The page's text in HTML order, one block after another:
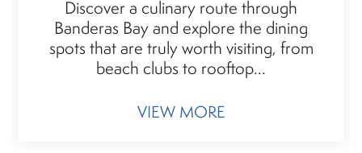
Discover a culinary route through
Banderas Bay and explore the dining
spots that are truly worth visiting, from
beach clubs to rooftop...
VIEW MORE